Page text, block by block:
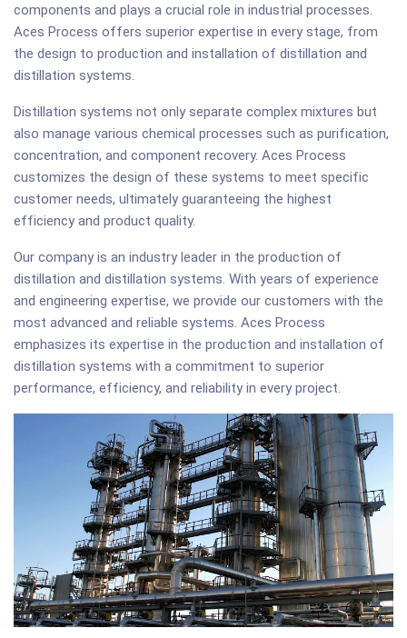
components and plays a crucial role in industrial processes.
Aces Process offers superior expertise in every stage, from
the design to production and installation of distillation and
distillation systems.
Distillation systems not only separate complex mixtures but
also manage various chemical processes such as purification,
concentration, and component recovery. Aces Process
customizes the design of these systems to meet specific
customer needs, ultimately guaranteeing the highest
efficiency and product quality.
Our company is an industry leader in the production of
distillation and distillation systems. With years of experience
and engineering expertise, we provide our customers with the
most advanced and reliable systems. Aces Process
emphasizes its expertise in the production and installation of
distillation systems with a commitment to superior
performance, efficiency, and reliability in every project.